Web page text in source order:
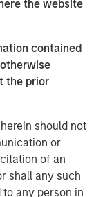
the website
contained
the prior
should not
or
of an
shall any such
any person in
multi-
strategies
solutions
portfolios.
or model,